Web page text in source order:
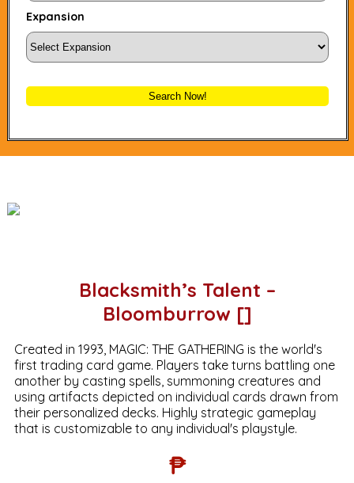
Expansion
Search Now!
Blacksmith’s Talent –
Bloomburrow []
Created in 1993, MAGIC: THE GATHERING is the world's
first trading card game. Players take turns battling one
another by casting spells, summoning creatures and
using artifacts depicted on individual cards drawn from
their personalized decks. Highly strategic gameplay
that is customizable to any individual's playstyle.
₱